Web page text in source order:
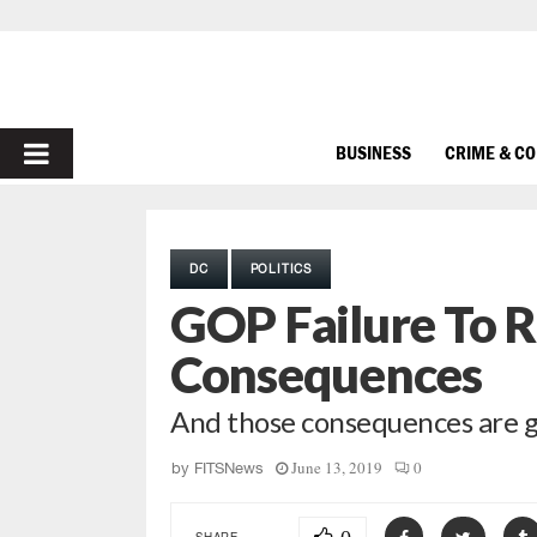
PRIMARY
BUSINESS CRIME &
DC POLITICS
GOP Failure To
Consequences
And those consequences are
by FITSNews June 13, 2019 0